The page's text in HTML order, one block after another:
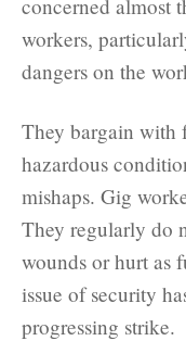
concerned almost
workers,
dangers on the
They bargain with
hazardous
mishaps. Gig
They regularly do
wounds or hurt as
issue of security
progressing strike.